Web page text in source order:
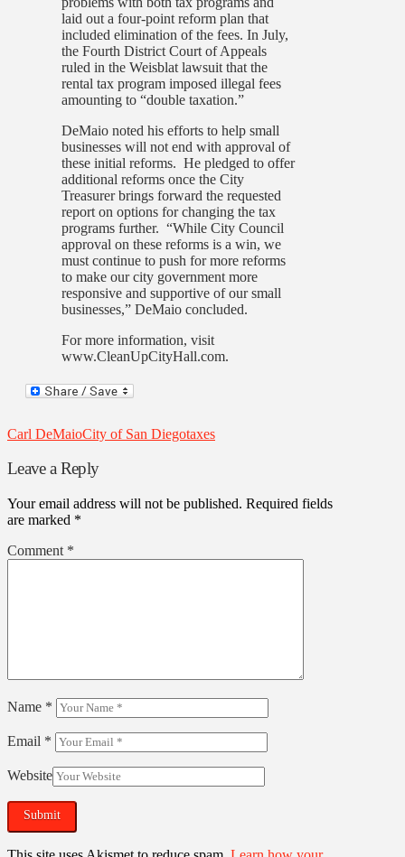
laid out a four-point reform plan that
included elimination of the fees. In July,
the Fourth District Court of Appeals
ruled in the Weisblat lawsuit that the
rental tax program imposed illegal fees
amounting to “double taxation.”
DeMaio noted his efforts to help small
businesses will not end with approval of
these initial reforms. He pledged to offer
additional reforms once the City
Treasurer brings forward the requested
report on options for changing the tax
programs further. “While City Council
approval on these reforms is a win, we
must continue to push for more reforms
to make our city government more
responsive and supportive of our small
businesses,” DeMaio concluded.
For more information, visit
www.CleanUpCityHall.com.
Carl DeMaioCity of San Diegotaxes
Leave a Reply
Your email address will not be published. Required fields
are marked *
Comment *
Name *
Email *
Website